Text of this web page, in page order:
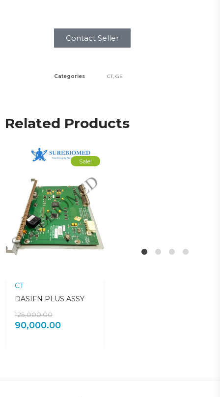
Contact Seller
Categories CT, GE
Related Products
Sale!
CT
DASIFN PLUS ASSY
125,000.00
90,000.00